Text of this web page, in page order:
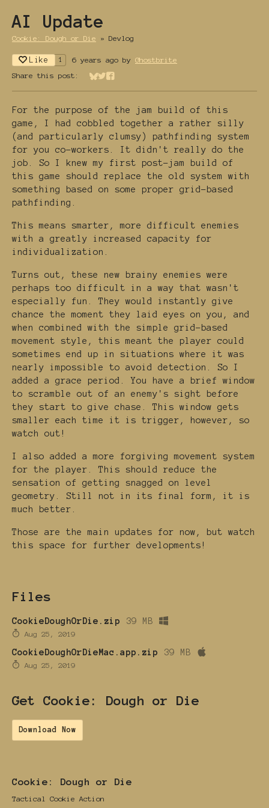
AI Update
Cookie: Dough or Die » Devlog
Like 1 6 years ago by Ghostbrite
Share this post:
Share on Bluesky
Share on Twitter
Share on Facebook
For the purpose of the jam build of this
game, I had cobbled together a rather silly
(and particularly clumsy) pathfinding system
for you co-workers. It didn't really do the
job. So I knew my first post-jam build of
this game should replace the old system with
something based on some proper grid-based
pathfinding.
This means smarter, more difficult enemies
with a greatly increased capacity for
individualization.
Turns out, these new brainy enemies were
perhaps too difficult in a way that wasn't
especially fun. They would instantly give
chance the moment they laid eyes on you, and
when combined with the simple grid-based
movement style, this meant the player could
sometimes end up in situations where it was
nearly impossible to avoid detection. So I
added a grace period. You have a brief window
to scramble out of an enemy's sight before
they start to give chase. This window gets
smaller each time it is trigger, however, so
watch out!
I also added a more forgiving movement system
for the player. This should reduce the
sensation of getting snagged on level
geometry. Still not in its final form, it is
much better.
Those are the main updates for now, but watch
this space for further developments!
Files
CookieDoughOrDie.zip 39 MB
Aug 25, 2019
CookieDoughOrDieMac.app.zip 39 MB
Aug 25, 2019
Get Cookie: Dough or Die
Download Now
Cookie: Dough or Die
Tactical Cookie Action